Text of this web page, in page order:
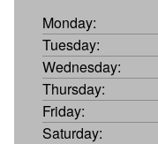
Monday:
Tuesday:
Wednesday:
Thursday:
Friday:
Saturday: